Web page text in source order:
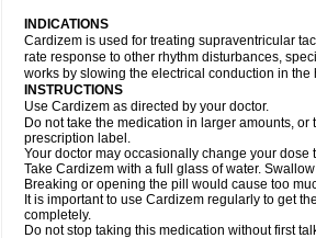
INDICATIONS
Cardizem is used for treating supraventricular
rate response to other rhythm disturbances,
works by slowing the electrical conduction in
INSTRUCTIONS
Use Cardizem as directed by your doctor.
Do not take the medication in larger amounts,
prescription label.
Your doctor may occasionally change your
Take Cardizem with a full glass of water.
Breaking or opening the pill would cause too
It is important to use Cardizem regularly to get
completely.
Do not stop taking this medication without first